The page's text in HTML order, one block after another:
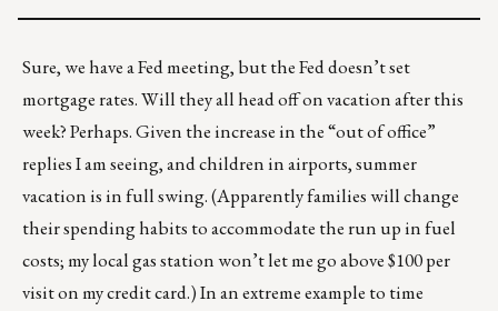
Sure, we have a Fed meeting, but the Fed doesn’t set
mortgage rates. Will they all head off on vacation after this
week? Perhaps. Given the increase in the “out of office”
replies I am seeing, and children in airports, summer
vacation is in full swing. (Apparently families will change
their spending habits to accommodate the run up in fuel
costs; my local gas station won’t let me go above $100 per
visit on my credit card.) In an extreme example to time